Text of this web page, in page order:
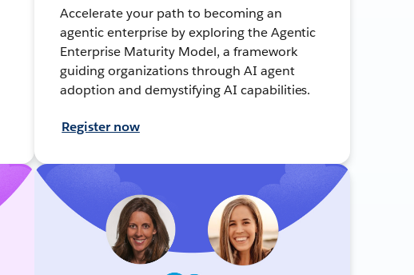
Accelerate your path to becoming an
agentic enterprise by exploring the Agentic
Enterprise Maturity Model, a framework
guiding organizations through AI agent
adoption and demystifying AI capabilities.
Register now